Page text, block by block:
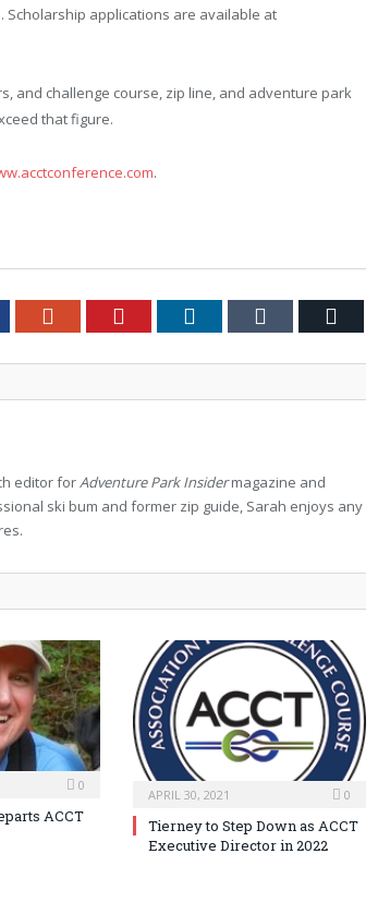
applications are available at
and challenge course, zip line, and adventure park
that figure.
.
Google+ Pinterest LinkedIn Tumblr
editor forAdventure Park Insidermagazine and
ski bum and former zip guide, Sarah enjoys any
0
ACCT
APRIL 30, 2021 0
Tierney to Step Down as ACCT
Executive Director in 2022